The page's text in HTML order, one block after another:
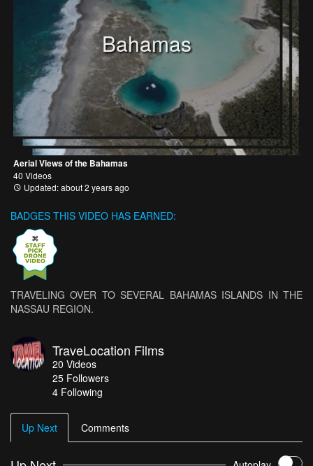
Bahamas
Aerial Views of the Bahamas
40 Videos
Updated: about 2 years ago
BADGES THIS VIDEO HAS EARNED:
TRAVELING OVER TO SEVERAL BAHAMAS ISLANDS IN THE
NASSAU REGION.
TraveLocation Films
20 Videos
25 Followers
4 Following
Up Next Comments